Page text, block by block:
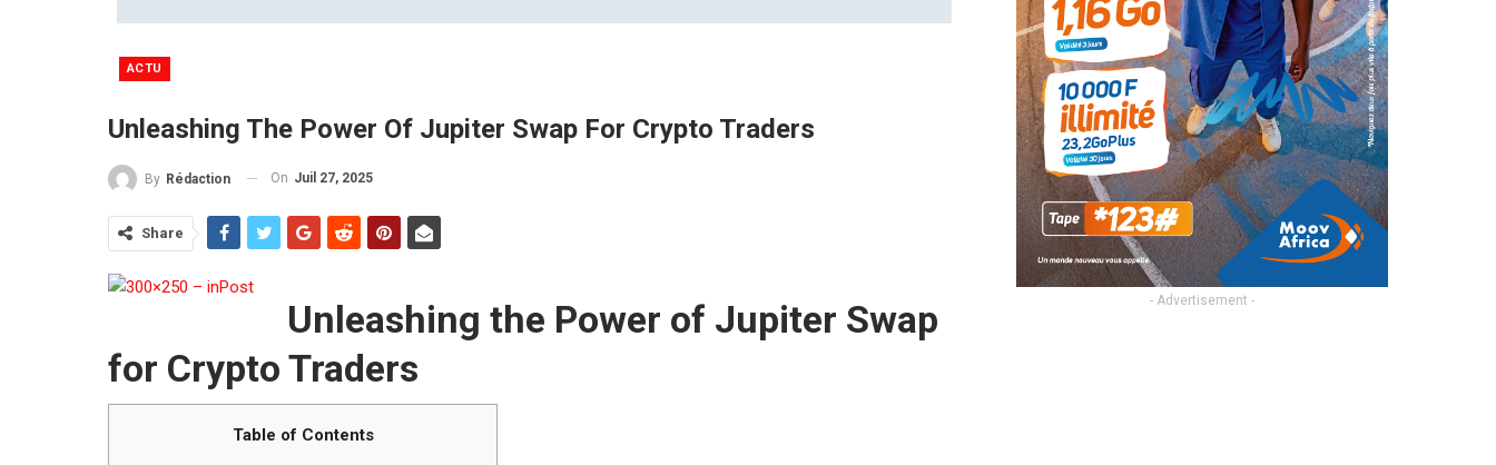
ACTU
Unleashing The Power Of Jupiter Swap For Crypto Traders
By Rédaction On Juil 27, 2025
Share
Unleashing the Power of Jupiter Swap
for Crypto Traders
Table of Contents
- Advertisement -